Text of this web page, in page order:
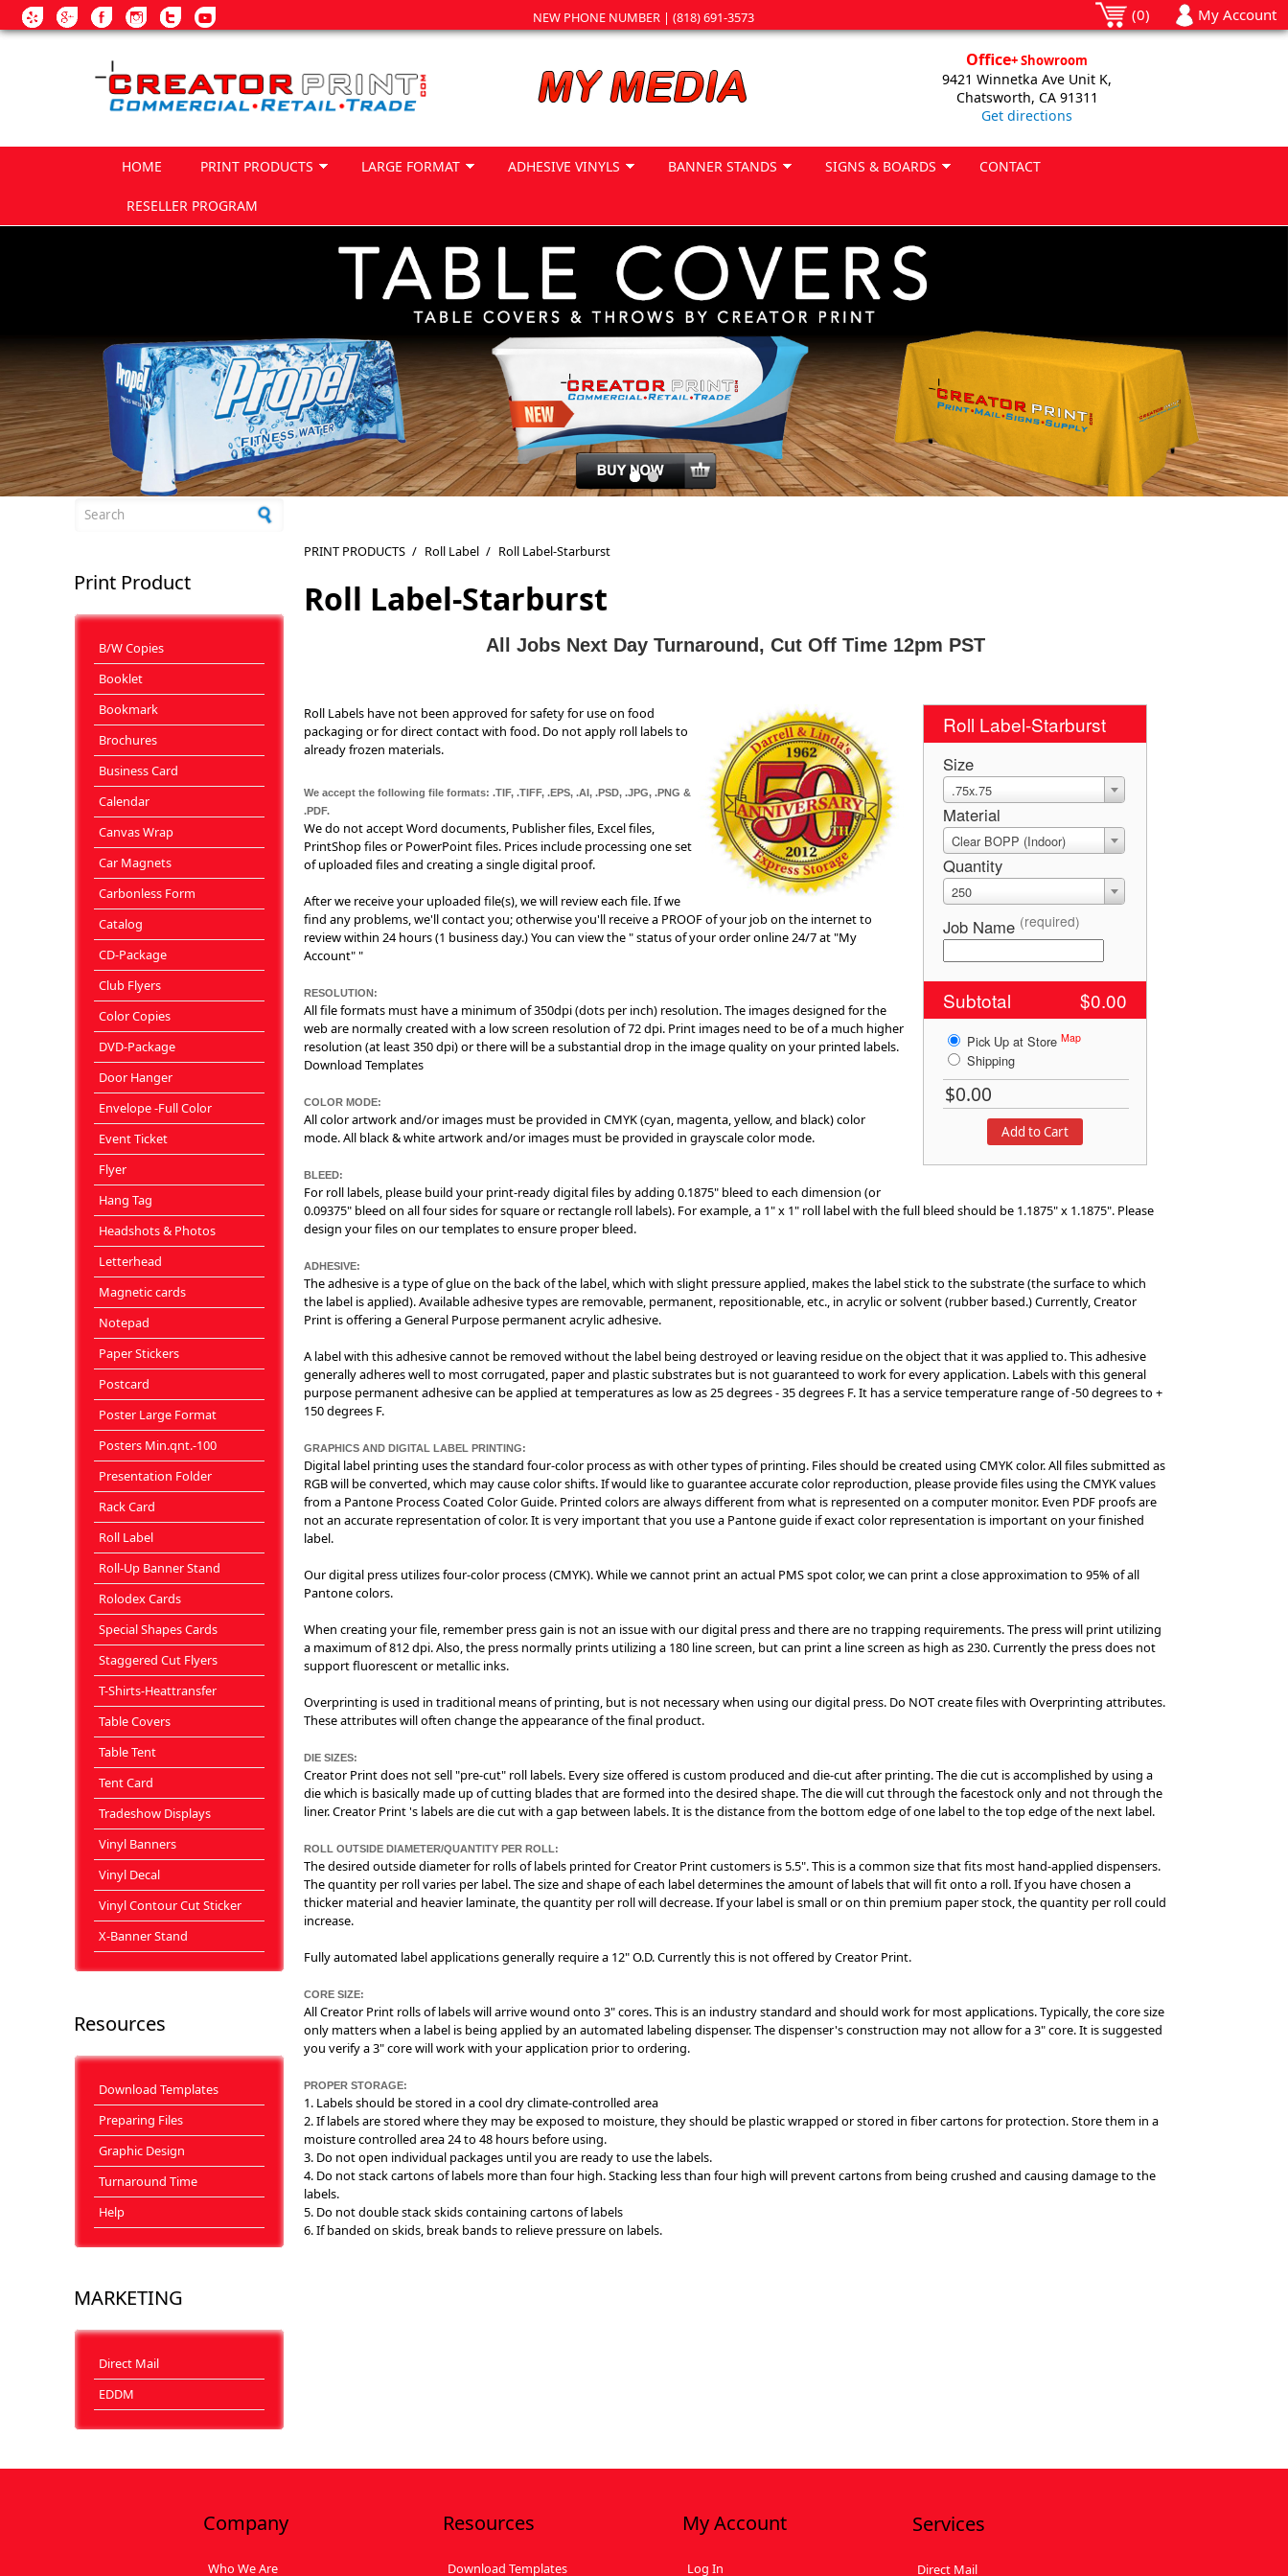
Skip to main content
NEW PHONE NUMBER | (818) 691-3573 My Account
(0)
Office+ Showroom
9421 Winnetka Ave Unit K,
Chatsworth, CA 91311
Get directions
HOME PRINT PRODUCTS LARGE FORMAT ADHESIVE VINYLS BANNER STANDS SIGNS & BOARDS CONTACT
RESELLER PROGRAM
Search form
Print Product
B/W Copies
Booklet
Bookmark
Brochures
Business Card
Calendar
Canvas Wrap
Car Magnets
Carbonless Form
Catalog
CD-Package
Club Flyers
Color Copies
DVD-Package
Door Hanger
Envelope -Full Color
Event Ticket
Flyer
Hang Tag
Headshots & Photos
Letterhead
Magnetic cards
Notepad
Paper Stickers
Postcard
Poster Large Format
Posters Min.qnt.-100
Presentation Folder
Rack Card
Roll Label
Roll-Up Banner Stand
Rolodex Cards
Special Shapes Cards
Staggered Cut Flyers
T-Shirts-Heattransfer
Table Covers
Table Tent
Tent Card
Tradeshow Displays
Vinyl Banners
Vinyl Decal
Vinyl Contour Cut Sticker
X-Banner Stand
Resources
Download Templates
Preparing Files
Graphic Design
Turnaround Time
Help
MARKETING
Direct Mail
EDDM
PRINT PRODUCTS / Roll Label / Roll Label-Starburst
Roll Label-Starburst
All Jobs Next Day Turnaround, Cut Off Time 12pm PST
Roll Label-Starburst
Size
.75x.75
Material
Clear BOPP (Indoor)
Quantity
250
Job Name (required)
Subtotal $0.00
Pick Up at Store Map
Shipping
Roll Labels have not been approved for safety for use on food
packaging or for direct contact with food. Do not apply roll labels to
already frozen materials.
We accept the following file formats: .TIF, .TIFF, .EPS, .AI, .PSD, .JPG, .PNG &
.PDF.
We do not accept Word documents, Publisher files, Excel files,
PrintShop files or PowerPoint files. Prices include processing one set
of uploaded files and creating a single digital proof.
After we receive your uploaded file(s), we will review each file. If we
find any problems, we'll contact you; otherwise you'll receive a PROOF of your job on the internet to
review within 24 hours (1 business day.) You can view the " status of your order online 24/7 at "My
Account" "
RESOLUTION:
All file formats must have a minimum of 350dpi (dots per inch) resolution. The images designed for the
web are normally created with a low screen resolution of 72 dpi. Print images need to be of a much higher
resolution (at least 350 dpi) or there will be a substantial drop in the image quality on your printed labels.
Download Templates
COLOR MODE:
All color artwork and/or images must be provided in CMYK (cyan, magenta, yellow, and black) color
mode. All black & white artwork and/or images must be provided in grayscale color mode.
BLEED:
For roll labels, please build your print-ready digital files by adding 0.1875" bleed to each dimension (or
0.09375" bleed on all four sides for square or rectangle roll labels). For example, a 1" x 1" roll label with the full bleed should be 1.1875" x 1.1875". Please
design your files on ourtemplatesto ensure proper bleed.
ADHESIVE:
The adhesive is a type of glue on the back of the label, which with slight pressure applied, makes the label stick to the substrate (the surface to which
the label is applied). Available adhesive types are removable, permanent, repositionable, etc., in acrylic or solvent (rubber based.) Currently, Creator
Print is offering a General Purpose permanent acrylic adhesive.
A label with this adhesive cannot be removed without the label being destroyed or leaving residue on the object that it was applied to. This adhesive
generally adheres well to most corrugated, paper and plastic substrates but is not guaranteed to work for every application. Labels with this general
purpose permanent adhesive can be applied at temperatures as low as 25 degrees - 35 degrees F. It has a service temperature range of -50 degrees to +
150 degrees F.
GRAPHICS AND DIGITAL LABEL PRINTING:
Digital label printing uses the standard four-color process as with other types of printing. Files should be created using CMYK color. All files submitted as
RGB will be converted, which may cause color shifts. If would like to guarantee accurate color reproduction, please provide files using the CMYK values
from a Pantone Process Coated Color Guide. Printed colors are always different from what is represented on a computer monitor. Even PDF proofs are
not an accurate representation of color. It is very important that you use a Pantone guide if exact color representation is important on your finished
label.
Our digital press utilizes four-color process (CMYK). While we cannot print an actual PMS spot color, we can print a close approximation to 95% of all
Pantone colors.
When creating your file, remember press gain is not an issue with our digital press and there are no trapping requirements. The press will print utilizing
a maximum of 812 dpi. Also, the press normally prints utilizing a 180 line screen, but can print a line screen as high as 230. Currently the press does not
support fluorescent or metallic inks.
Overprinting is used in traditional means of printing, but is not necessary when using our digital press. Do NOT create files with Overprinting attributes.
These attributes will often change the appearance of the final product.
DIE SIZES:
Creator Print does not sell "pre-cut" roll labels. Every size offered is custom produced and die-cut after printing. The die cut is accomplished by using a
die which is basically made up of cutting blades that are formed into the desired shape. The die will cut through the facestock only and not through the
liner. Creator Print 's labels are die cut with a gap between labels. It is the distance from the bottom edge of one label to the top edge of the next label.
ROLL OUTSIDE DIAMETER/QUANTITY PER ROLL:
The desired outside diameter for rolls of labels printed for Creator Print customers is 5.5". This is a common size that fits most hand-applied dispensers.
The quantity per roll varies per label. The size and shape of each label determines the amount of labels that will fit onto a roll. If you have chosen a
thicker material and heavier laminate, the quantity per roll will decrease. If your label is small or on thin premium paper stock, the quantity per roll could
increase.
Fully automated label applications generally require a 12" O.D. Currently this is not offered by Creator Print.
CORE SIZE:
All Creator Print rolls of labels will arrive wound onto 3" cores. This is an industry standard and should work for most applications. Typically, the core size
only matters when a label is being applied by an automated labeling dispenser. The dispenser's construction may not allow for a 3" core. It is suggested
you verify a 3" core will work with your application prior to ordering.
PROPER STORAGE:
1. Labels should be stored in a cool dry climate-controlled area
2. If labels are stored where they may be exposed to moisture, they should be plastic wrapped or stored in fiber cartons for protection. Store them in a
moisture controlled area 24 to 48 hours before using.
3. Do not open individual packages until you are ready to use the labels.
4. Do not stack cartons of labels more than four high. Stacking less than four high will prevent cartons from being crushed and causing damage to the
labels.
5. Do not double stack skids containing cartons of labels
6. If banded on skids, break bands to relieve pressure on labels.
Company
Who We Are
Resources
Download Templates
My Account
Log In
Services
Direct Mail